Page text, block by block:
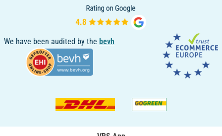
We have been audited by the bevh